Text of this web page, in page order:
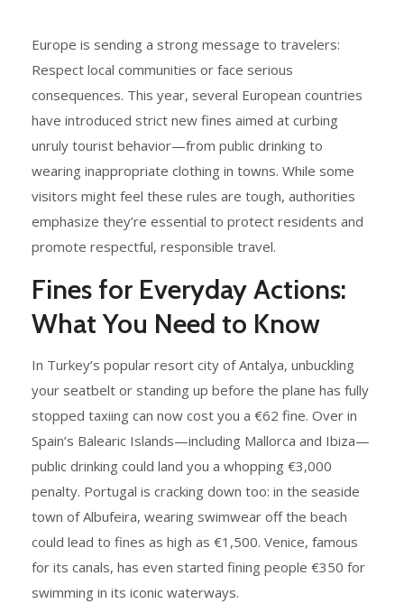
Europe is sending a strong message to travelers:
Respect local communities or face serious
consequences. This year, several European countries
have introduced strict new fines aimed at curbing
unruly tourist behavior—from public drinking to
wearing inappropriate clothing in towns. While some
visitors might feel these rules are tough, authorities
emphasize they’re essential to protect residents and
promote respectful, responsible travel.
Fines for Everyday Actions:
What You Need to Know
In Turkey’s popular resort city of Antalya, unbuckling
your seatbelt or standing up before the plane has fully
stopped taxiing can now cost you a €62 fine. Over in
Spain’s Balearic Islands—including Mallorca and Ibiza—
public drinking could land you a whopping €3,000
penalty. Portugal is cracking down too: in the seaside
town of Albufeira, wearing swimwear off the beach
could lead to fines as high as €1,500. Venice, famous
for its canals, has even started fining people €350 for
swimming in its iconic waterways.